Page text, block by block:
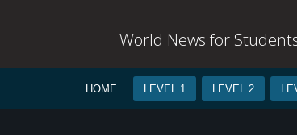
World News for
HOME LEVEL 1 LEVEL 2